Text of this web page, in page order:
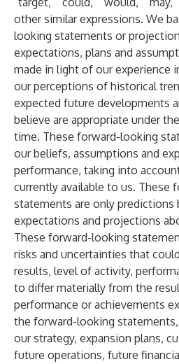
other similar expressions. We
looking statements or
expectations, plans and
made in light of our experience
our perceptions of historical
expected future developments
believe are appropriate under
time. These forward-looking
our beliefs, assumptions and
performance, taking into
currently available to us. These
statements are only predictions
expectations and projections
These forward-looking
risks and uncertainties that
results, level of activity,
to differ materially from the
performance or achievements
the forward-looking
our strategy, expansion plans,
future operations, future